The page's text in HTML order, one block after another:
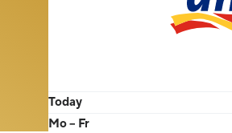
Today
Mo – Fr